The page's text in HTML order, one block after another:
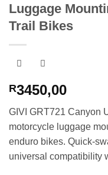
Luggage
Trail Bikes
R3450,00
GIVI GRT721 Canyon
motorcycle luggage
enduro bikes. Quick-
universal compatibility